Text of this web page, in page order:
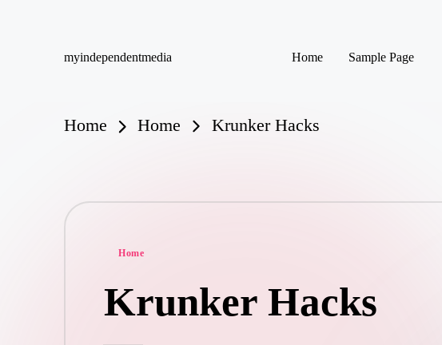
myindependentmedia
Home Sample Page
Home Home Krunker Hacks
Posted
Home
Krunker Hacks